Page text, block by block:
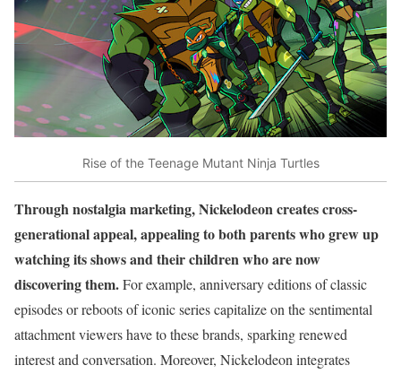
Rise of the Teenage Mutant Ninja Turtles
Through nostalgia marketing, Nickelodeon creates cross-
generational appeal, appealing to both parents who grew up
watching its shows and their children who are now
discovering them.For example, anniversary editions of classic
episodes or reboots of iconic series capitalize on the sentimental
attachment viewers have to these brands, sparking renewed
interest and conversation. Moreover, Nickelodeon integrates